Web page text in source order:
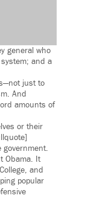
general who
and a
just to
And
amounts of
or their
government.
Obama. It
and
popular